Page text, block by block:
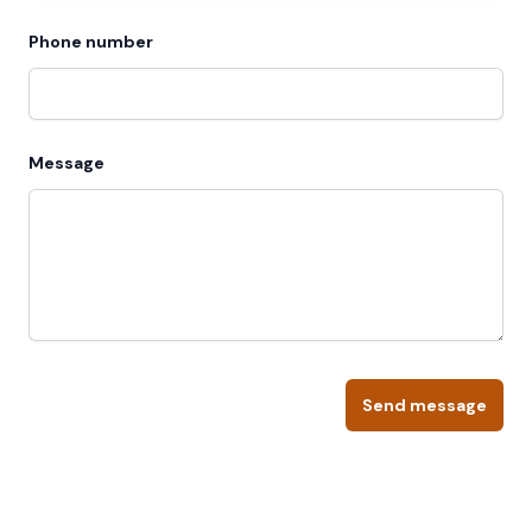
Phone number
Message
Send message